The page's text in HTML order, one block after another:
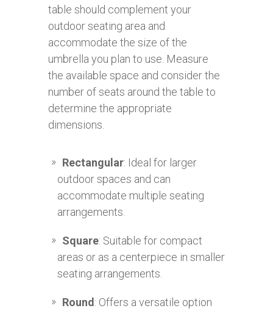
table should complement your
outdoor seating area and
accommodate the size of the
umbrella you plan to use. Measure
the available space and consider the
number of seats around the table to
determine the appropriate
dimensions.
Rectangular: Ideal for larger
outdoor spaces and can
accommodate multiple seating
arrangements.
Square: Suitable for compact
areas or as a centerpiece in smaller
seating arrangements.
Round: Offers a versatile option